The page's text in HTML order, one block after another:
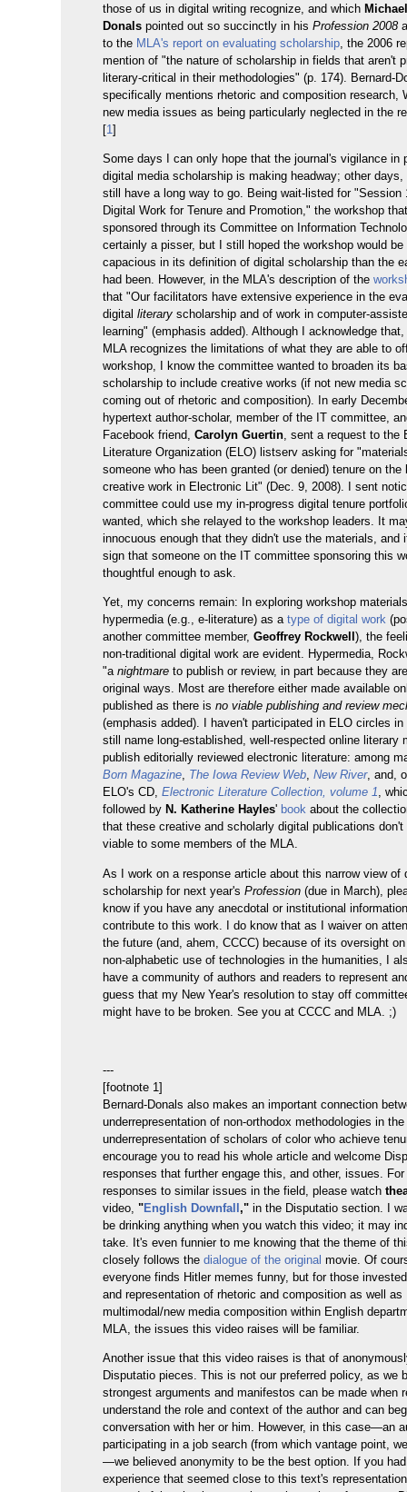
those of us in digital writing recognize, and which
Donals pointed out so succinctly in hisProfession 2008
to the MLA's report on evaluating scholarship, the 2006
mention of "the nature of scholarship in fields that aren't
literary-critical in their methodologies" (p. 174). Bernard-
specifically mentions rhetoric and composition research,
new media issues as being particularly neglected in the
[1]
Some days I can only hope that the journal's vigilance in
digital media scholarship is making headway; other
still have a long way to go. Being wait-listed for "Session
Digital Work for Tenure and Promotion," the workshop
sponsored through its Committee on Information
certainly a pisser, but I still hoped the workshop would be
capacious in its definition of digital scholarship than the
had been. However, in the MLA's description of the
that "Our facilitators have extensive experience in the
digitalliterary scholarship and of work in computer-
learning" (emphasis added). Although I acknowledge
MLA recognizes the limitations of what they are able to
workshop, I know the committee wanted to broaden its
scholarship to include creative works (if not new media
coming out of rhetoric and composition). In early
hypertext author-scholar, member of the IT committee,
Facebook friend,Carolyn Guertin, sent a request to the
Literature Organization (ELO) listserv asking for
someone who has been granted (or denied) tenure on
creative work in Electronic Lit" (Dec. 9, 2008). I sent
committee could use my in-progress digital tenure
wanted, which she relayed to the workshop leaders. It
innocuous enough that they didn't use the materials, and
sign that someone on the IT committee sponsoring this
thoughtful enough to ask.
Yet, my concerns remain: In exploring workshop
hypermedia (e.g., e-literature) as atype of digital work
another committee member,Geoffrey Rockwell), the
non-traditional digital work are evident. Hypermedia,
"anightmare to publish or review, in part because they
original ways. Most are therefore either made available
published as there isno viable publishing and review
(emphasis added). I haven't participated in ELO circles
still name long-established, well-respected online literary
publish editorially reviewed electronic literature: among
Born Magazine, The Iowa Review Web,New River, and,
ELO's CD,Electronic Literature Collection, volume 1,
followed by N. Katherine Hayles' book about the
that these creative and scholarly digital publications
viable to some members of the MLA.
As I work on a response article about this narrow view of
scholarship for next year'sProfession (due in March),
know if you have any anecdotal or institutional
contribute to this work. I do know that as I waiver on
the future (and, ahem, CCCC) because of its oversight
non-alphabetic use of technologies in the humanities, I
have a community of authors and readers to represent
guess that my New Year's resolution to stay off
might have to be broken. See you at CCCC and MLA. ;)
---
[footnote 1]
Bernard-Donals also makes an important connection
underrepresentation of non-orthodox methodologies in
underrepresentation of scholars of color who achieve
encourage you to read his whole article and welcome
responses that further engage this, and other, issues.
responses to similar issues in the field, please watch
video,"English Downfall ," in the Disputatio section. I
be drinking anything when you watch this video; it may
take. It's even funnier to me knowing that the theme of
closely follows thedialogue of the original movie. Of
everyone finds Hitler memes funny, but for those
and representation of rhetoric and composition as well as
multimodal/new media composition within English
MLA, the issues this video raises will be familiar.
Another issue that this video raises is that of
Disputatio pieces. This is not our preferred policy, as we
strongest arguments and manifestos can be made when
understand the role and context of the author and can
conversation with her or him. However, in this case—an
participating in a job search (from which vantage point,
—we believed anonymity to be the best option. If you
experience that seemed close to this text's